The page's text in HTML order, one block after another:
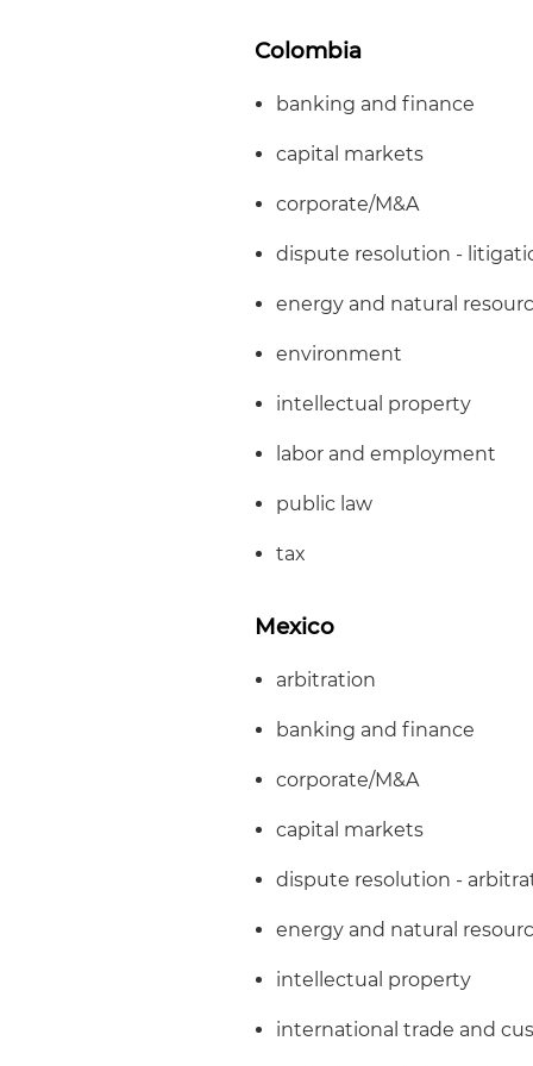
Colombia
banking and finance
capital markets
corporate/M&A
dispute resolution -
energy and natural
environment
intellectual property
labor and employment
public law
tax
Mexico
arbitration
banking and finance
corporate/M&A
capital markets
dispute resolution -
energy and natural
intellectual property
international trade and